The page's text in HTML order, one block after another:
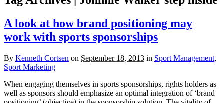
A look at how brand positioning may
work with sports sponsorships
By Kenneth Cortsen on September 18, 2013 in Sport Management,
Sport Marketing
When engaging themselves in sports sponsorships, rights holders as
well as sponsors should emphasize an optimal integration of ‘brand